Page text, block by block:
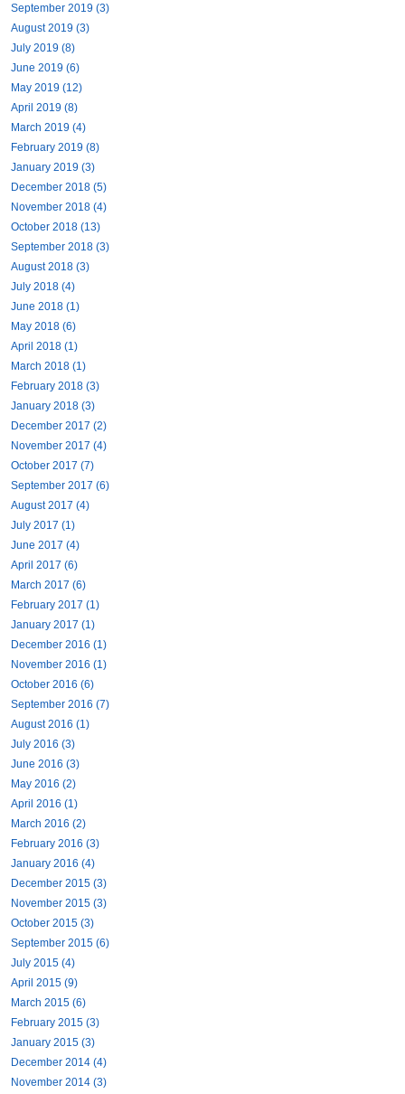
September 2019 (3)
August 2019 (3)
July 2019 (8)
June 2019 (6)
May 2019 (12)
April 2019 (8)
March 2019 (4)
February 2019 (8)
January 2019 (3)
December 2018 (5)
November 2018 (4)
October 2018 (13)
September 2018 (3)
August 2018 (3)
July 2018 (4)
June 2018 (1)
May 2018 (6)
April 2018 (1)
March 2018 (1)
February 2018 (3)
January 2018 (3)
December 2017 (2)
November 2017 (4)
October 2017 (7)
September 2017 (6)
August 2017 (4)
July 2017 (1)
June 2017 (4)
April 2017 (6)
March 2017 (6)
February 2017 (1)
January 2017 (1)
December 2016 (1)
November 2016 (1)
October 2016 (6)
September 2016 (7)
August 2016 (1)
July 2016 (3)
June 2016 (3)
May 2016 (2)
April 2016 (1)
March 2016 (2)
February 2016 (3)
January 2016 (4)
December 2015 (3)
November 2015 (3)
October 2015 (3)
September 2015 (6)
July 2015 (4)
April 2015 (9)
March 2015 (6)
February 2015 (3)
January 2015 (3)
December 2014 (4)
November 2014 (3)